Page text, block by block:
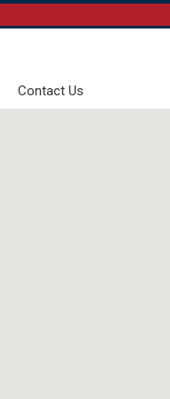
Contact Us